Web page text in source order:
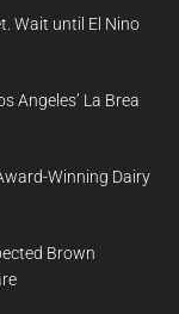
Wait until El Nino
Angeles’ La Brea
Winning Dairy
Brown